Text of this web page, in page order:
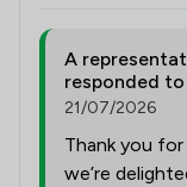
A
responded
21/07/2026
Thank you
we’re